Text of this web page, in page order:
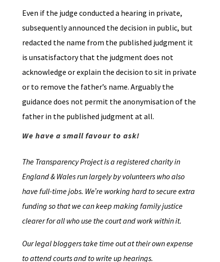
Even if the judge conducted a hearing in private,
subsequently announced the decision in public, but
redacted the name from the published judgment it
is unsatisfactory that the judgment does not
acknowledge or explain the decision to sit in private
or to remove the father’s name. Arguably the
guidance does not permit the anonymisation of the
father in the published judgment at all.
We have a small favour to ask!
The Transparency Project is a registered charity in
England & Wales run largely by volunteers who also
have full-time jobs. We’re working hard to secure extra
funding so that we can keep making family justice
clearer for all who use the court and work within it.
Our legal bloggers take time out at their own expense
to attend courts and to write up hearings.